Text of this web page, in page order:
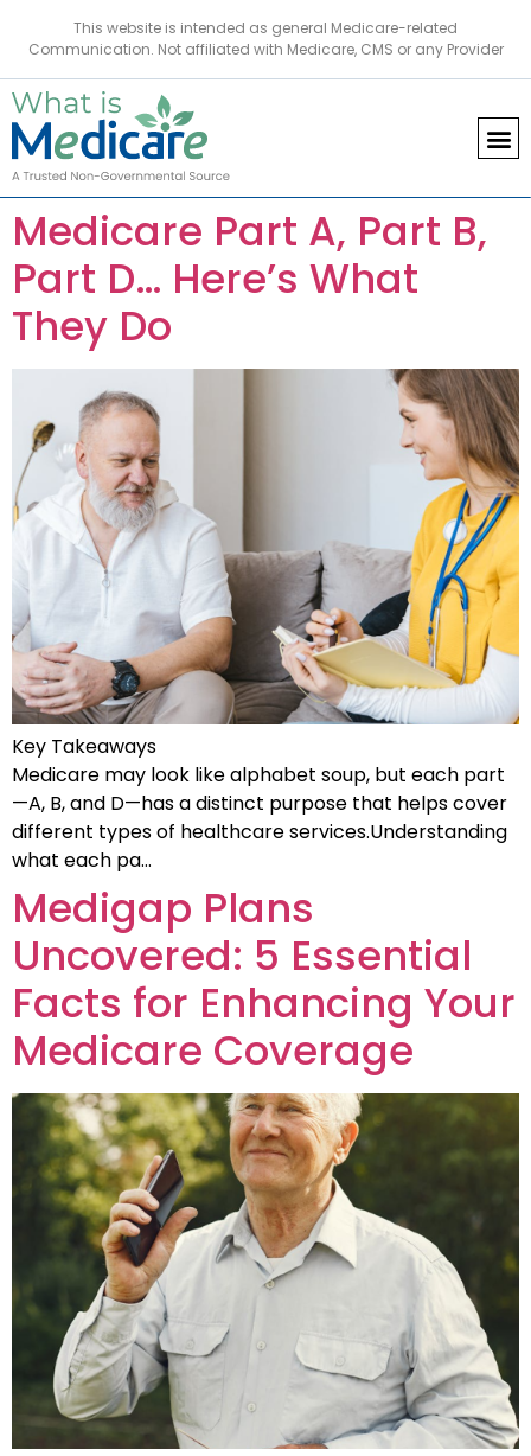
This website is intended as general Medicare-related
Communication. Not affiliated with Medicare, CMS or any Provider
Medicare Part A, Part B,
Part D… Here’s What
They Do
Key Takeaways
Medicare may look like alphabet soup, but each part
—A, B, and D—has a distinct purpose that helps cover
different types of healthcare services.Understanding
what each pa…
Medigap Plans
Uncovered: 5 Essential
Facts for Enhancing Your
Medicare Coverage